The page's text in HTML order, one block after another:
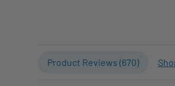
Product Reviews (670)